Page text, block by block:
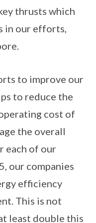
thrusts which
in our efforts,
to improve our
to reduce the
cost of
the overall
each of our
our companies
efficiency
This is not
least double this